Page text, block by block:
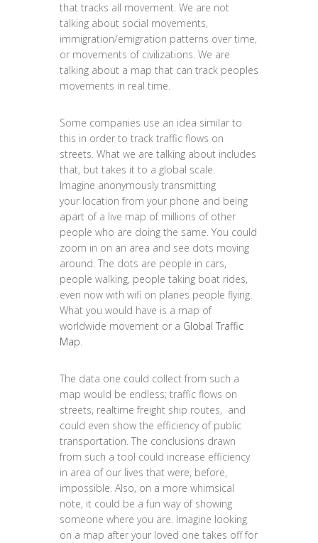
that tracks all movement. We are not
talking about social movements,
immigration/emigration patterns over time,
or movements of civilizations. We are
talking about a map that can track peoples
movements in real time.
Some companies use an idea similar to
this in order to track traffic flows on
streets. What we are talking about includes
that, but takes it to a global scale.
Imagine anonymously transmitting
your location from your phone and being
apart of a live map of millions of other
people who are doing the same. You could
zoom in on an area and see dots moving
around. The dots are people in cars,
people walking, people taking boat rides,
even now with wifi on planes people flying.
What you would have is a map of
worldwide movement or a Global Traffic
Map.
The data one could collect from such a
map would be endless; traffic flows on
streets, realtime freight ship routes, and
could even show the efficiency of public
transportation. The conclusions drawn
from such a tool could increase efficiency
in area of our lives that were, before,
impossible. Also, on a more whimsical
note, it could be a fun way of showing
someone where you are. Imagine looking
on a map after your loved one takes off for